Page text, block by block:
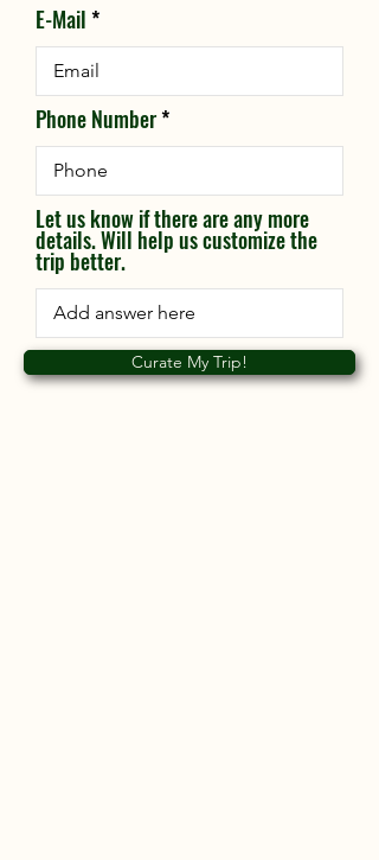
E-Mail
Phone Number
Let us know if there are any more
details. Will help us customize the
trip better.
Curate My Trip!